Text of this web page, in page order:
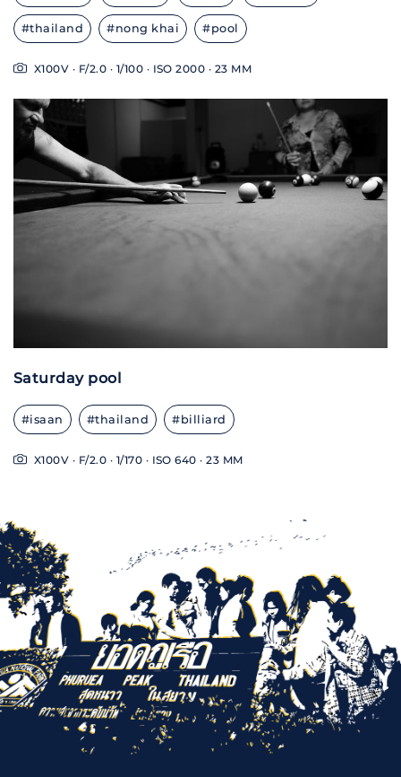
#thailand #nong khai #pool
X100V · F/2.0 · 1/100 · ISO 2000 · 23 MM
Saturday pool
#isaan #thailand #billiard
X100V · F/2.0 · 1/170 · ISO 640 · 23 MM